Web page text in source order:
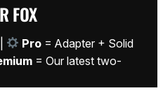
FOX
Pro = Adapter + Solid
= Our latest two-